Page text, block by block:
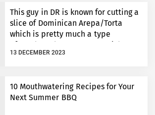
This guy in DR is known for cutting a
slice of Dominican Arepa/Torta
which is pretty much a type
of cornbread to an exact weight.
13 DECEMBER 2023
10 Mouthwatering Recipes for Your
Next Summer BBQ